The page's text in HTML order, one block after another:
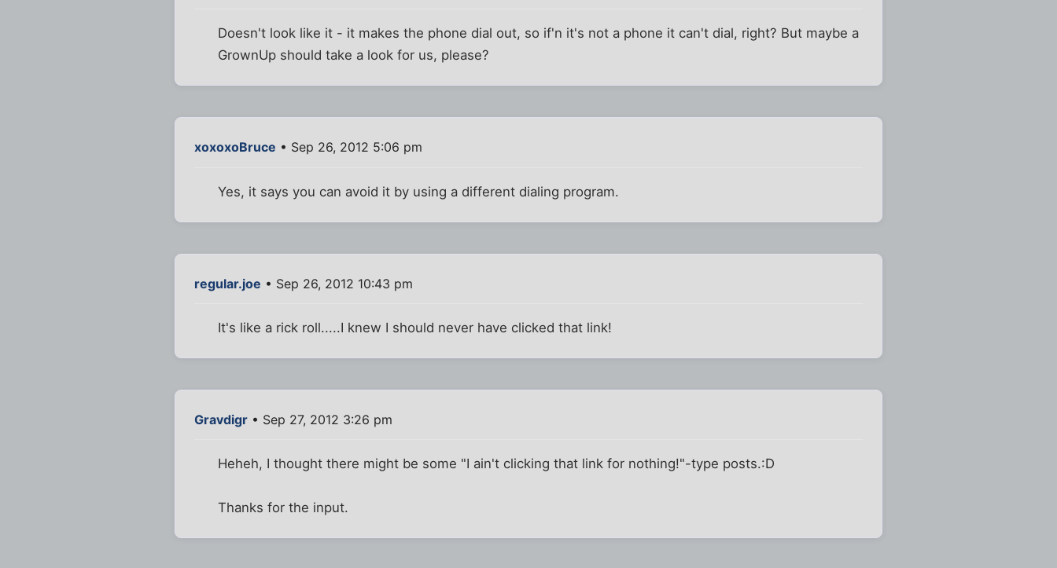
Doesn't look like it - it makes the phone dial out, so if'n it's not a phone it can't dial, right? But maybe a
GrownUp should take a look for us, please?
xoxoxoBruce • Sep 26, 2012 5:06 pm
Yes, it says you can avoid it by using a different dialing program.
regular.joe • Sep 26, 2012 10:43 pm
It's like a rick roll.....I knew I should never have clicked that link!
Gravdigr • Sep 27, 2012 3:26 pm
Heheh, I thought there might be some "I ain't clicking that link for nothing!"-type posts.:D
Thanks for the input.